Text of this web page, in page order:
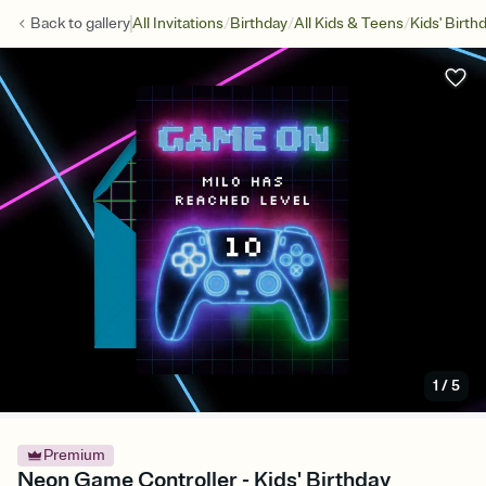
Back togalleryAll Invitations/Birthday/All Kids & Teens/Kids'
1 /5
Premium
Neon Game Controller - Kids' Birthday